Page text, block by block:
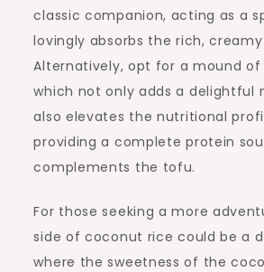
classic companion, acting as a
lovingly absorbs the rich,
Alternatively, opt for a mound
which not only adds a delightful
also elevates the nutritional
providing a complete protein
complements the tofu.
For those seeking a more
side of coconut rice could be a
where the sweetness of the